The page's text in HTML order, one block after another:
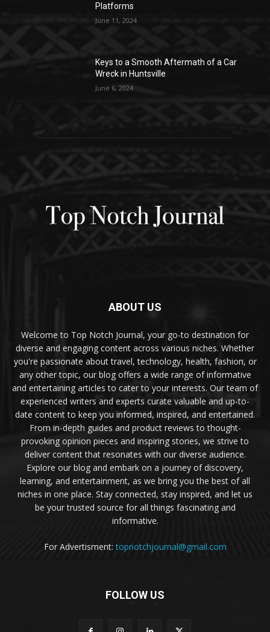
Platforms
June 11, 2024
Keys to a Smooth Aftermath of a Car
Wreck in Huntsville
June 6, 2024
ABOUT US
Welcome to Top Notch Journal, your go-to destination for
diverse and engaging content across various niches. Whether
you're passionate about travel, technology, health, fashion, or
any other topic, our blog offers a wide range of informative
and entertaining articles to cater to your interests. Our team of
experienced writers and experts curate valuable and up-to-
date content to keep you informed, inspired, and entertained.
From in-depth guides and product reviews to thought-
provoking opinion pieces and inspiring stories, we strive to
deliver content that resonates with our diverse audience.
Explore our blog and embark on a journey of discovery,
learning, and entertainment, as we bring you the best of all
niches in one place. Stay connected, stay inspired, and let us
be your trusted source for all things fascinating and
informative.
For Advertisment:topnotchjournal@gmail.com
FOLLOW US